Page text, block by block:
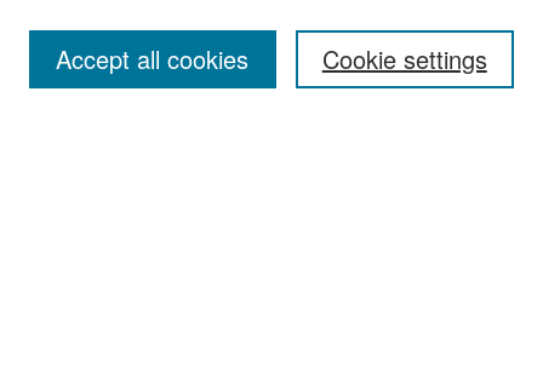
Cookie settings
Accept all cookies